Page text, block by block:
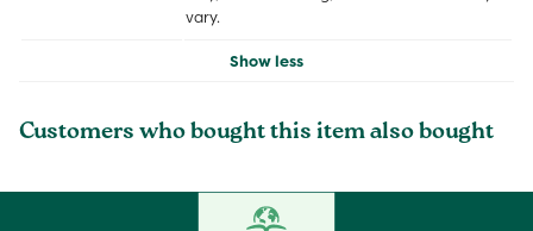
vary.
Show less
Customers who bought this item also bought